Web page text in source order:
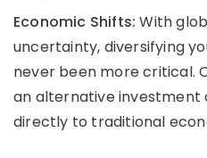
Economic Shifts: With
uncertainty, diversifying
never been more critical.
an alternative investment
directly to traditional